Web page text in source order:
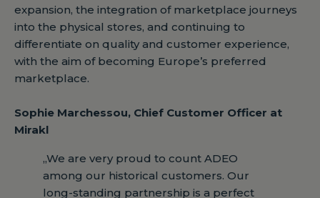
expansion, the integration of marketplace journeys
into the physical stores, and continuing to
differentiate on quality and customer experience,
with the aim of becoming Europe’s preferred
marketplace.
Sophie Marchessou, Chief Customer Officer at
Mirakl
„We are very proud to count ADEO
among our historical customers. Our
long-standing partnership is a perfect